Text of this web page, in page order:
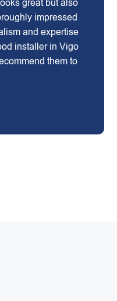
great but also
impressed
and expertise
installer in Vigo
them to